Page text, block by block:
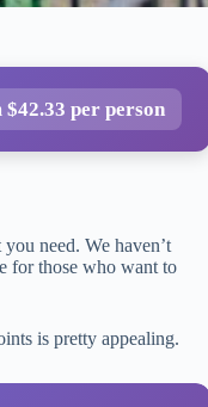
$42.33 per person
need. We haven’t
for those who want to
is pretty appealing.